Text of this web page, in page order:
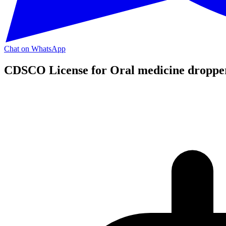
Chat on WhatsApp
CDSCO License for Oral medicine